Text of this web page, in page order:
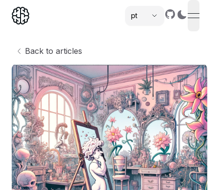
pt
open
Back to articles